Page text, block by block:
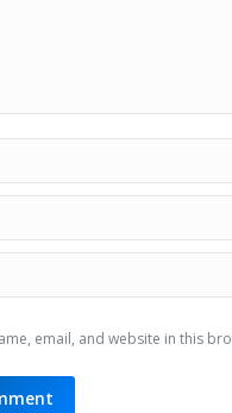
email, and website in this